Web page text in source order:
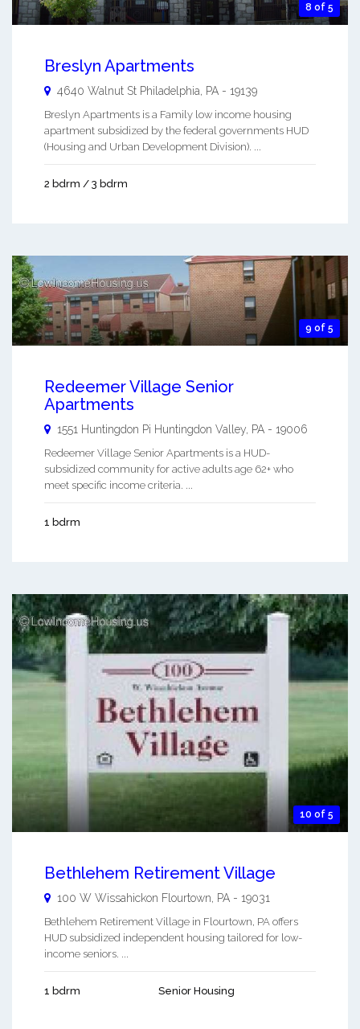
8 of 5
Breslyn Apartments
4640 Walnut St Philadelphia PA - 19139
Breslyn Apartments is a Family low income housing
apartment subsidized by the federal governments HUD
(Housing and Urban Development Division). ...
2 bdrm / 3 bdrm
9 of 5
Redeemer Village Senior
Apartments
1551 Huntingdon Pi Huntingdon Valley PA - 19006
Redeemer Village Senior Apartments is a HUD-
subsidized community for active adults age 62+ who
meet specific income criteria. ...
1 bdrm
10 of 5
Bethlehem Retirement Village
100 W Wissahickon Flourtown PA - 19031
Bethlehem Retirement Village in Flourtown, PA offers
HUD subsidized independent housing tailored for low-
income seniors. ...
1 bdrm Senior Housing